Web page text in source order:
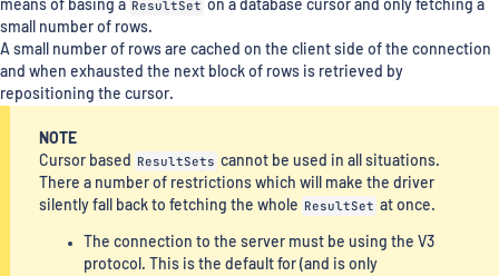
means of basing a ResultSet on a database cursor and only fetching a
small number of rows.
A small number of rows are cached on the client side of the connection
and when exhausted the next block of rows is retrieved by
repositioning the cursor.
NOTE
Cursor based ResultSets cannot be used in all situations.
There a number of restrictions which will make the driver
silently fall back to fetching the whole ResultSet at once.
The connection to the server must be using the V3
protocol. This is the default for (and is only